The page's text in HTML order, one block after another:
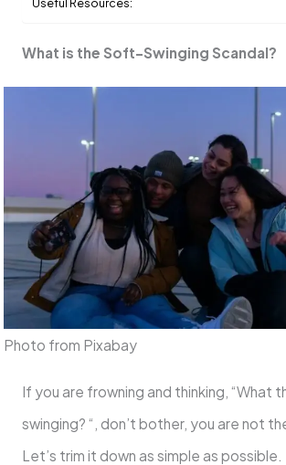
What is the Soft-Swinging Scandal?
Photo from Pixabay
If you are frowning and thinking, “What
swinging? “, don’t bother, you are not
Let’s trim it down as simple as